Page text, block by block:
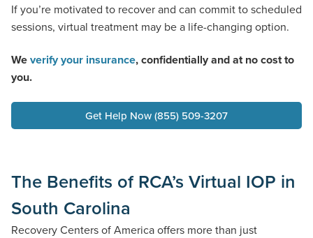
If you’re motivated to recover and can commit to scheduled
sessions, virtual treatment may be a life-changing option.
Weverify your insurance, confidentially and at no cost to
you.
Get Help Now (855) 509-3207
The Benefits of RCA’s Virtual IOP in
South Carolina
Recovery Centers of America offers more than just